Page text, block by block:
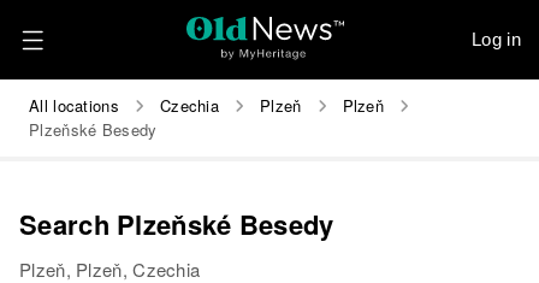
Log in
All locations Czechia Plzeň
Plzeň
Plzeňské Besedy
Search Plzeňské Besedy
Plzeň, Plzeň, Czechia